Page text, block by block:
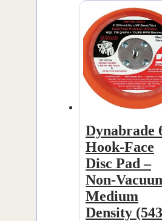
Dynabrade
Hook-Face
Disc Pad –
Non-
Medium
Density